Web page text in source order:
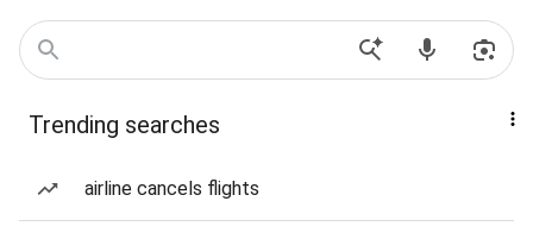
Trending searches
airline cancels flights